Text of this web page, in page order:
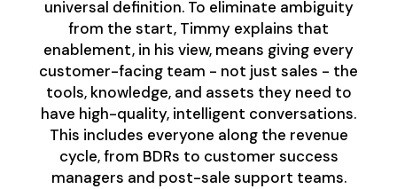
universal definition. To eliminate ambiguity
from the start, Timmy explains that
enablement, in his view, means giving every
customer-facing team - not just sales - the
tools, knowledge, and assets they need to
have high-quality, intelligent conversations.
This includes everyone along the revenue
cycle, from BDRs to customer success
managers and post-sale support teams.